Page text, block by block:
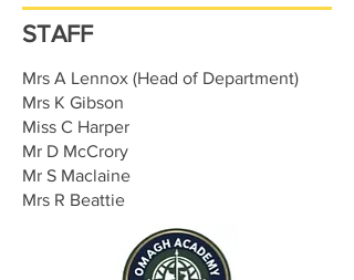
STAFF
Mrs A Lennox (Head of Department)
Mrs K Gibson
Miss C Harper
Mr D McCrory
Mr S Maclaine
Mrs R Beattie